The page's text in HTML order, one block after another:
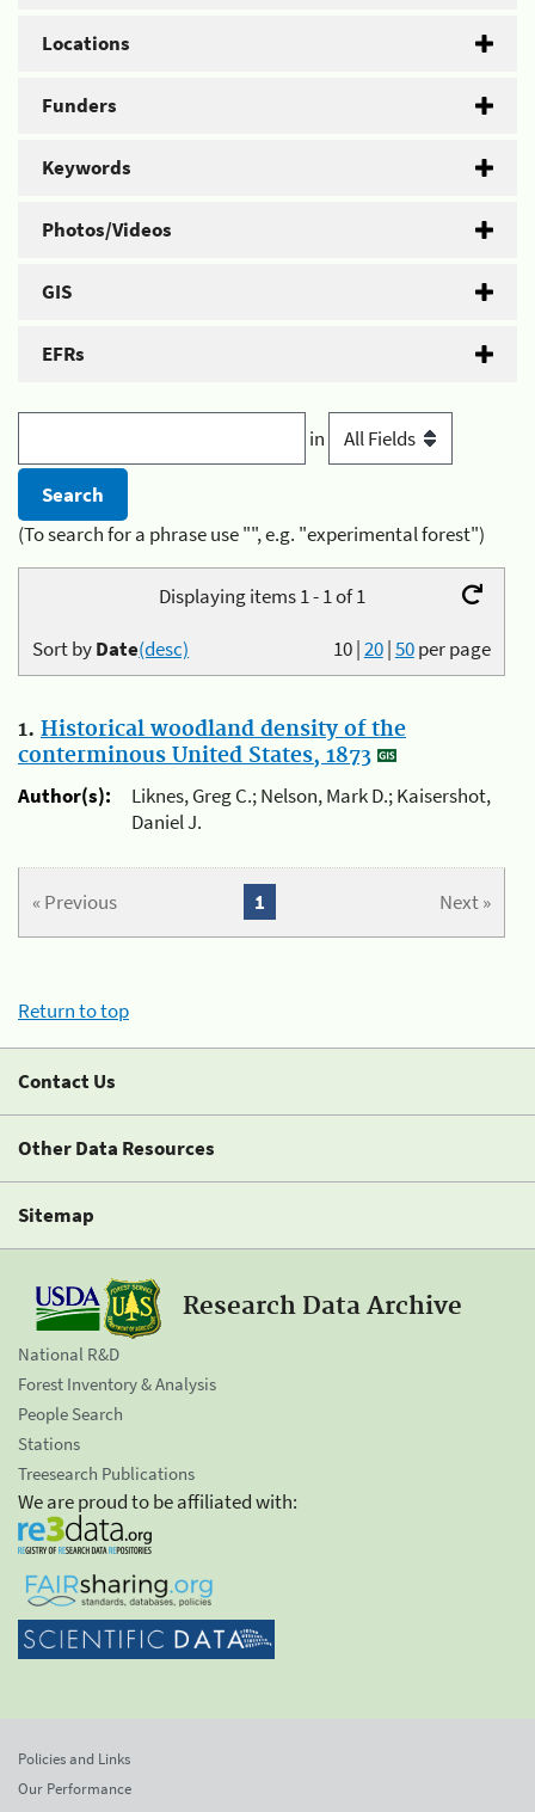
Locations
Funders
Keywords
Photos/Videos
GIS
EFRs
in
(To search for a phrase use "", e.g. "experimental forest")
Displaying items 1 - 1 of 1
10|20|50per page
Sort byDate(desc)
1. Historical woodland density of the
conterminous United States, 1873
Author(s):
Liknes, Greg C.; Nelson, Mark D.; Kaisershot,
Daniel J.
« Previous Next »
1
Return to top
Contact Us
Other Data Resources
Sitemap
Research Data Archive
National R&D
Forest Inventory & Analysis
People Search
Stations
Treesearch Publications
We are proud to be affiliated with:
Policies and Links
Our Performance